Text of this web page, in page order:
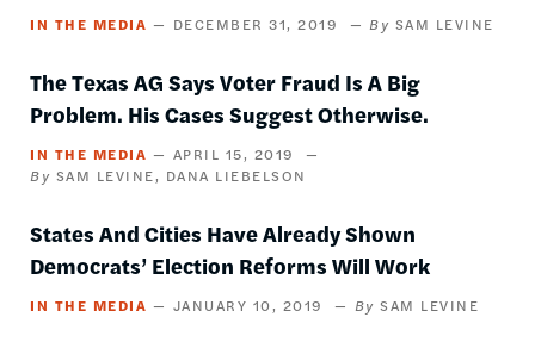
IN THE MEDIA DECEMBER 31, 2019 SAM LEVINE
The Texas AG Says Voter Fraud Is A Big
Problem. His Cases Suggest Otherwise.
IN THE MEDIA
APRIL 15, 2019
SAM LEVINE
DANA LIEBELSON
States And Cities Have Already Shown
Democrats’ Election Reforms Will Work
IN THE MEDIA JANUARY 10, 2019 SAM LEVINE